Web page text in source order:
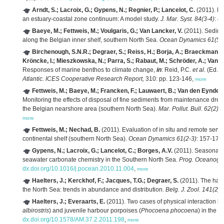
Arndt, S.; Lacroix, G.; Gypens, N.; Regnier, P.; Lancelot, C. (2011).
an estuary-coastal zone continuum: A model study. J. Mar. Syst. 84(3-4):
Baeye, M.; Fettweis, M.; Voulgaris, G.; Van Lancker, V. (2011).
along the Belgian inner shelf, southern North Sea. Ocean Dynamics 61(5)
Birchenough, S.N.R.; Degraer, S.; Reiss, H.; Borja, A.;
Kröncke, I.; Mieszkowska, N.; Parra, S.; Rabaut, M.; Schröder, A.; Van
Responses of marine benthos to climate change, in: Reid, P.C. et al. (Ed.)
Atlantic. ICES Cooperative Research Report, 310: pp. 123-146, more
Fettweis, M.; Baeye, M.; Francken, F.; Lauwaert, B.; Van den
Monitoring the effects of disposal of fine sediments from maintenance
the Belgian nearshore area (southern North Sea). Mar. Pollut. Bull. 62(2)
more
Fettweis, M.; Nechad, B. (2011). Evaluation of in situ and remote
continental shelf (southern North Sea). Ocean Dynamics 61(2-3): 157-
Gypens, N.; Lacroix, G.; Lancelot, C.; Borges, A.V. (2011). Seasonal
seawater carbonate chemistry in the Southern North Sea. Prog.
dx.doi.org/10.1016/j.pocean.2010.11.004, more
Haelters, J.; Kerckhof, F.; Jacques, T.G.; Degraer, S. (2011). The
the North Sea: trends in abundance and distribution. Belg. J. Zool. 141(2)
Haelters, J.; Everaarts, E. (2011). Two cases of physical interaction
albirostris) and juvenile harbour porpoises (Phocoena phocoena) in the
dx.doi.org/10.1578/AM.37.2.2011.198, more